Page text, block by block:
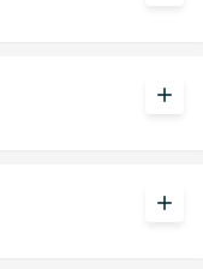
add
add